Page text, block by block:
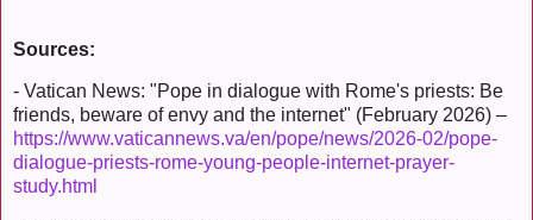
Sources:
- Vatican News: "Pope in dialogue with Rome's priests: Be
friends, beware of envy and the internet" (February 2026) –
https://www.vaticannews.va/en/pope/news/2026-02/pope-
dialogue-priests-rome-young-people-internet-prayer-
study.html